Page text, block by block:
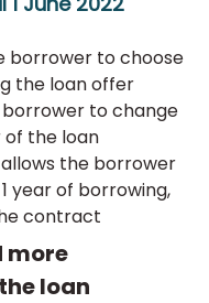
borrower to choose
the loan offer
borrower to change
of the loan
the borrower
year of borrowing,
contract
more
loan